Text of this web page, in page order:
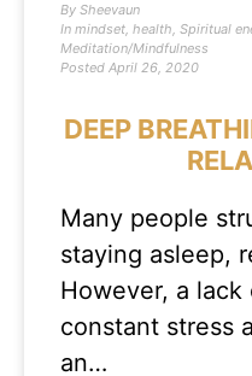
By Sheevaun
In mindset, health, Spiritual
Meditation/Mindfulness
Posted April 26, 2020
DEEP
Many people
staying asleep,
However, a lack
constant stress
an…